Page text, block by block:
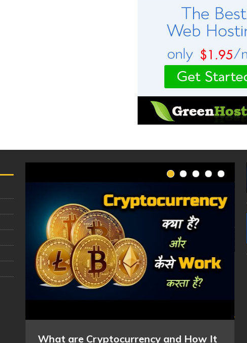
What are Cryptocurrency and How It